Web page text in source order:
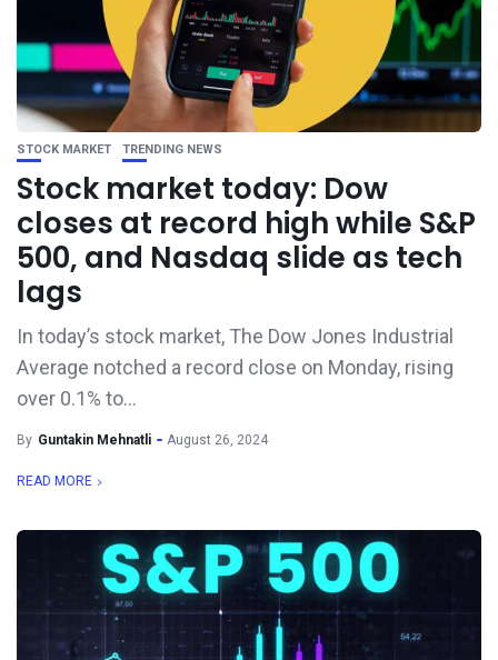
STOCK MARKET TRENDING NEWS
Stock market today: Dow
closes at record high while S&P
500, and Nasdaq slide as tech
lags
In today’s stock market, The Dow Jones Industrial
Average notched a record close on Monday, rising
over 0.1% to...
By Guntakin Mehnatli August 26, 2024
READ MORE